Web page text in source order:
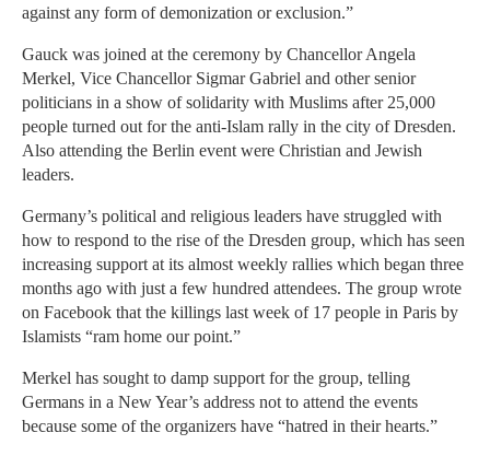
against any form of demonization or exclusion.”
Gauck was joined at the ceremony by Chancellor Angela
Merkel, Vice Chancellor Sigmar Gabriel and other senior
politicians in a show of solidarity with Muslims after 25,000
people turned out for the anti-Islam rally in the city of Dresden.
Also attending the Berlin event were Christian and Jewish
leaders.
Germany’s political and religious leaders have struggled with
how to respond to the rise of the Dresden group, which has seen
increasing support at its almost weekly rallies which began three
months ago with just a few hundred attendees. The group wrote
on Facebook that the killings last week of 17 people in Paris by
Islamists “ram home our point.”
Merkel has sought to damp support for the group, telling
Germans in a New Year’s address not to attend the events
because some of the organizers have “hatred in their hearts.”